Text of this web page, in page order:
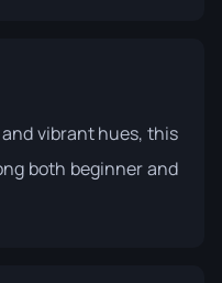
vibrant hues, this
both beginner and